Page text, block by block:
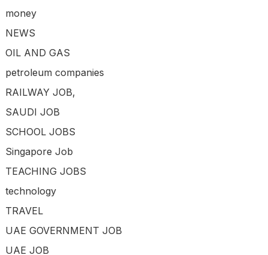
money
NEWS
OIL AND GAS
petroleum companies
RAILWAY JOB,
SAUDI JOB
SCHOOL JOBS
Singapore Job
TEACHING JOBS
technology
TRAVEL
UAE GOVERNMENT JOB
UAE JOB